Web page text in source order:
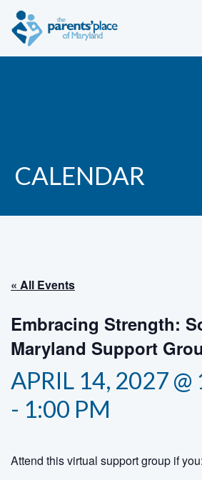
CALENDAR
« All Events
Embracing Strength:
Maryland Support
APRIL 14, 2027
- 1:00 PM
Attend this virtual support group if you: